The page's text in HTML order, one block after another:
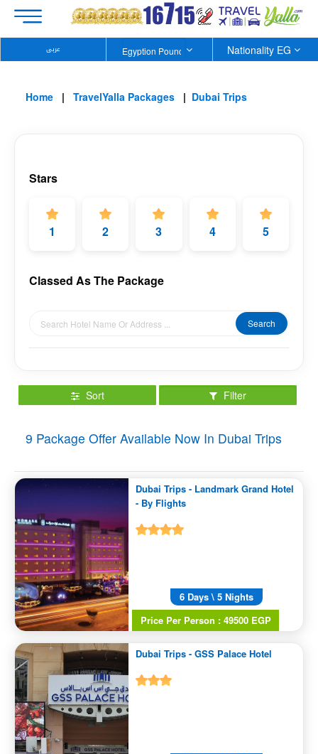
عربى Nationality EG
Home TravelYalla Packages Dubai Trips
Stars
1 2 3 4 5
Classed As The Package
Search
Sort Filter
9 Package Offer Available Now In Dubai Trips
Dubai Trips - Landmark Grand Hotel
- By Flights
6 Days \ 5 Nights
Price Per Person : 49500 EGP
Dubai Trips - GSS Palace Hotel